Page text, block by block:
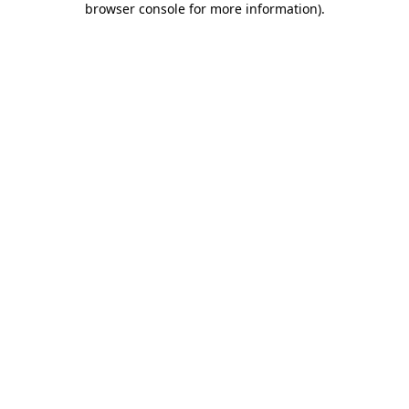
browser console for more information).